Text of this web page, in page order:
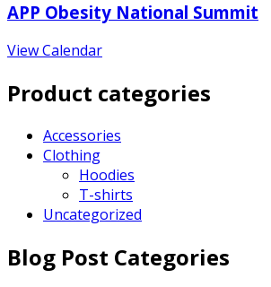
APP Obesity National Summit
View Calendar
Product categories
Accessories
Clothing
Hoodies
T-shirts
Uncategorized
Blog Post Categories